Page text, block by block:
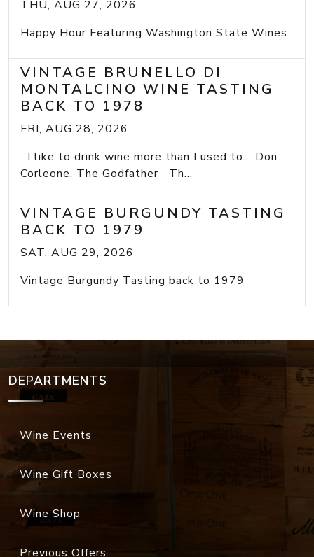
THU, AUG 27, 2026
Happy Hour Featuring Washington State Wines
VINTAGE BRUNELLO DI
MONTALCINO WINE TASTING
BACK TO 1978
FRI, AUG 28, 2026
I like to drink wine more than I used to... Don
Corleone, The Godfather Th...
VINTAGE BURGUNDY TASTING
BACK TO 1979
SAT, AUG 29, 2026
Vintage Burgundy Tasting back to 1979
DEPARTMENTS
Wine Events
Wine Gift Boxes
Wine Shop
Previous Offers